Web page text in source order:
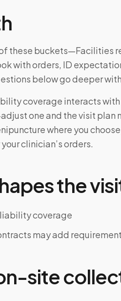
of these buckets—Facilities
with orders, ID
below go deeper
coverage interacts
one and the visit plan
where you
clinician’s orders.
the
coverage
may add
site